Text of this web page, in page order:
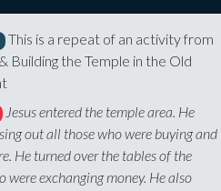
This is a repeat of an activity from
Building the Temple in the Old
Jesus entered the temple area. He
out all those who were buying and
He turned over the tables of the
were exchanging money. He also